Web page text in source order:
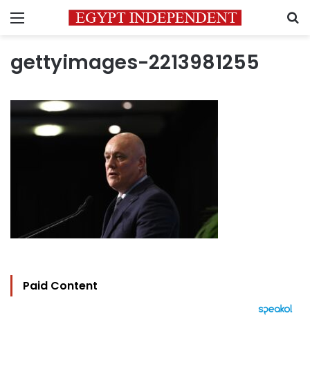
Menu
gettyimages-2213981255
Paid Content